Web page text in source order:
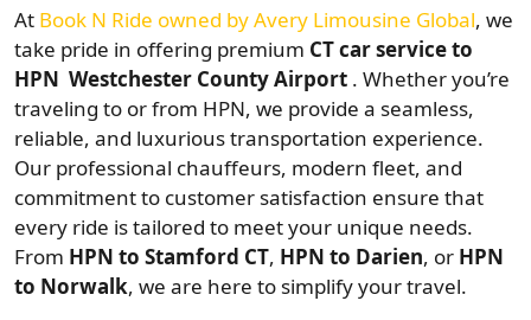
At Book N Ride owned by Avery Limousine Global, we
take pride in offering premium CT car service to
HPN Westchester County Airport . Whether you’re
traveling to or from HPN, we provide a seamless,
reliable, and luxurious transportation experience.
Our professional chauffeurs, modern fleet, and
commitment to customer satisfaction ensure that
every ride is tailored to meet your unique needs.
From HPN to Stamford CT, HPN to Darien, or HPN
to Norwalk, we are here to simplify your travel.